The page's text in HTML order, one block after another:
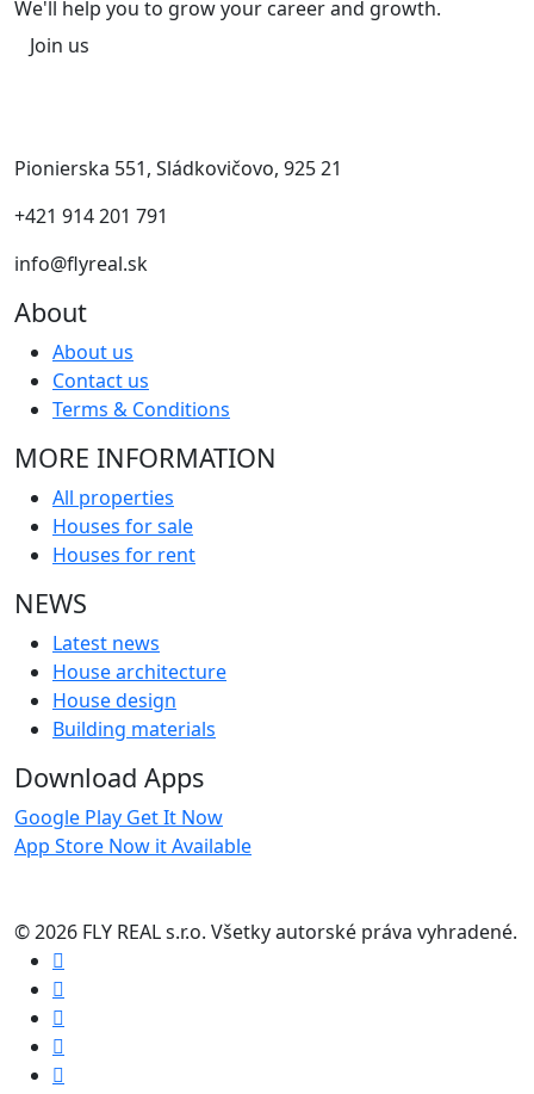
We'll help you to grow your career and growth.
Join us
Pionierska 551, Sládkovičovo, 925 21
+421 914 201 791
info@flyreal.sk
About
About us
Contact us
Terms & Conditions
MORE INFORMATION
All properties
Houses for sale
Houses for rent
NEWS
Latest news
House architecture
House design
Building materials
Download Apps
Google Play Get It Now
App Store Now it Available
© 2026 FLY REAL s.r.o. Všetky autorské práva vyhradené.